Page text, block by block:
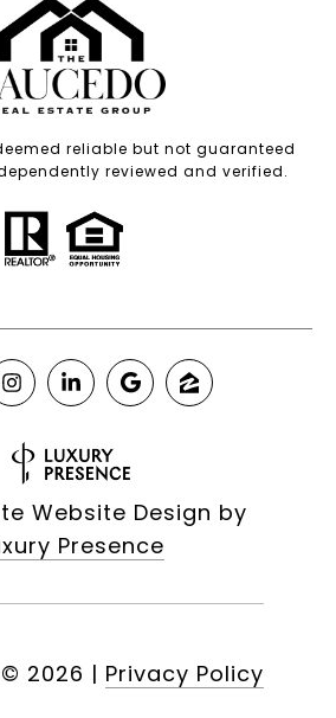
reliable but not guaranteed
reviewed and verified.
Website Design by
Presence
2026 | Privacy Policy